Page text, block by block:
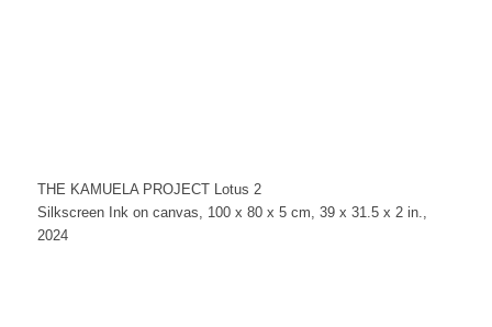
THE KAMUELA PROJECT Lotus 2
Silkscreen Ink on canvas, 100 x 80 x 5 cm, 39 x 31.5 x 2 in.,
2024